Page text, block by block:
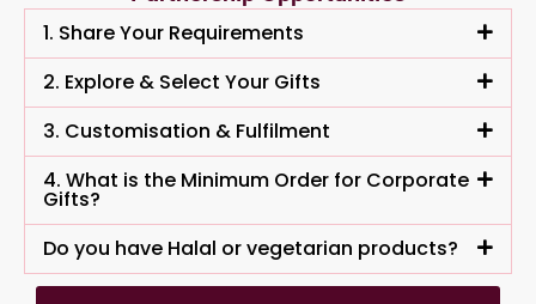
1. Share Your Requirements
2. Explore & Select Your Gifts
3. Customisation & Fulfilment
4. What is the Minimum Order for Corporate
Gifts?
Do you have Halal or vegetarian products?